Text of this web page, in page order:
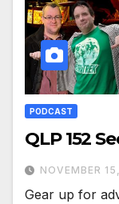
PODCAST
QLP 152
NOVEMBER
Gear up for